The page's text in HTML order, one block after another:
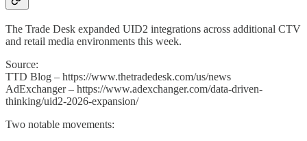
The Trade Desk expanded UID2 integrations across additional CTV
and retail media environments this week.
Source:
TTD Blog – https://www.thetradedesk.com/us/news
AdExchanger – https://www.adexchanger.com/data-driven-
thinking/uid2-2026-expansion/
Two notable movements: